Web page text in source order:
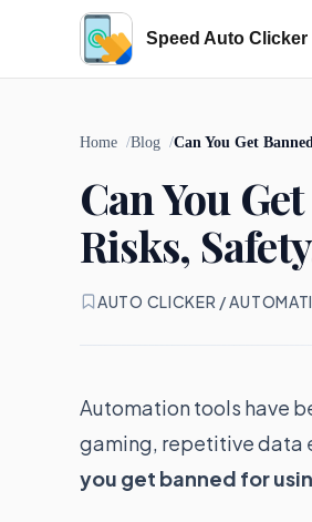
Speed Auto Clicker
Home Blog Can You Get
Can You
Risks,
AUTO CLICKER /
Automation tools have
gaming, repetitive data
you get banned for